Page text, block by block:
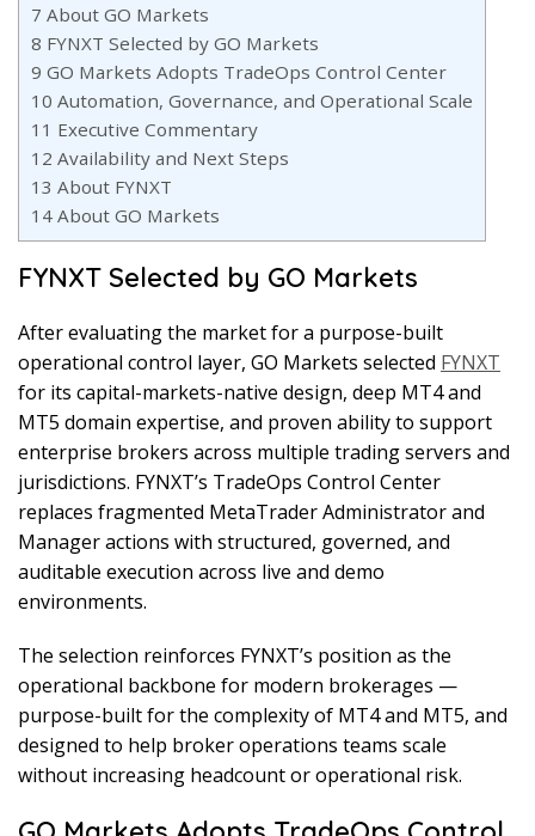
7 About GO Markets
8 FYNXT Selected by GO Markets
9 GO Markets Adopts TradeOps Control Center
10 Automation, Governance, and Operational Scale
11 Executive Commentary
12 Availability and Next Steps
13 About FYNXT
14 About GO Markets
FYNXT Selected by GO Markets
After evaluating the market for a purpose-built
operational control layer, GO Markets selected FYNXT
for its capital-markets-native design, deep MT4 and
MT5 domain expertise, and proven ability to support
enterprise brokers across multiple trading servers and
jurisdictions. FYNXT’s TradeOps Control Center
replaces fragmented MetaTrader Administrator and
Manager actions with structured, governed, and
auditable execution across live and demo
environments.
The selection reinforces FYNXT’s position as the
operational backbone for modern brokerages —
purpose-built for the complexity of MT4 and MT5, and
designed to help broker operations teams scale
without increasing headcount or operational risk.